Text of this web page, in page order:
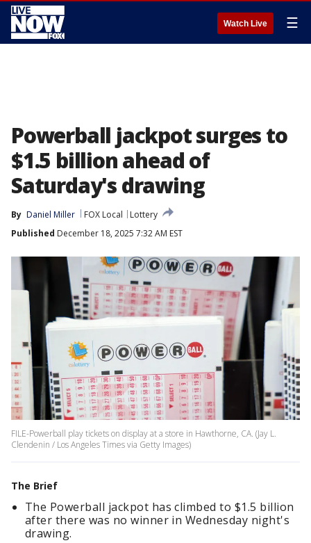
Watch Live ☰
Powerball jackpot surges to
$1.5 billion ahead of
Saturday's drawing
By Daniel Miller FOX Local
Lottery
Published December 18, 2025 7:32 AM EST
FILE-Powerball play tickets on display at a store in Hawthorne, CA. (Jay L.
Clendenin / Los Angeles Times via Getty Images)
The Brief
The Powerball jackpot has climbed to $1.5 billion
after there was no winner in Wednesday night's
drawing.